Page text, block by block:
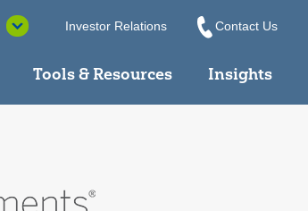
Investor Relations Contact Us
Tools & Resources Insights